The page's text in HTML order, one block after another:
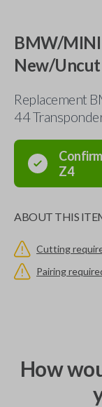
BMW/MINI
New/Uncut
Replacement
44
Z4
ABOUT THIS
Cutting
Pairing
How